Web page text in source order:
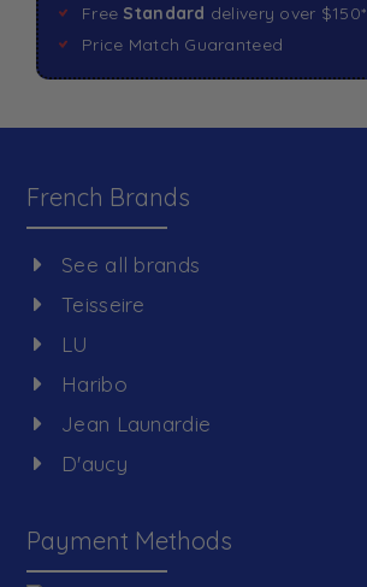
Free Standard delivery over $150*
Price Match Guaranteed
French Brands
See all brands
Teisseire
LU
Haribo
Jean Launardie
D'aucy
Payment Methods